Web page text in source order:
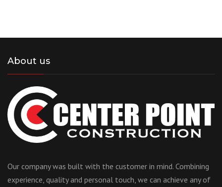
About us
Our company was built with the customer in mind. Combining
experience, quality and personal touch, we can achieve any of